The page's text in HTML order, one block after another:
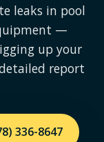
leaks in pool
—
up your
report
336-8647